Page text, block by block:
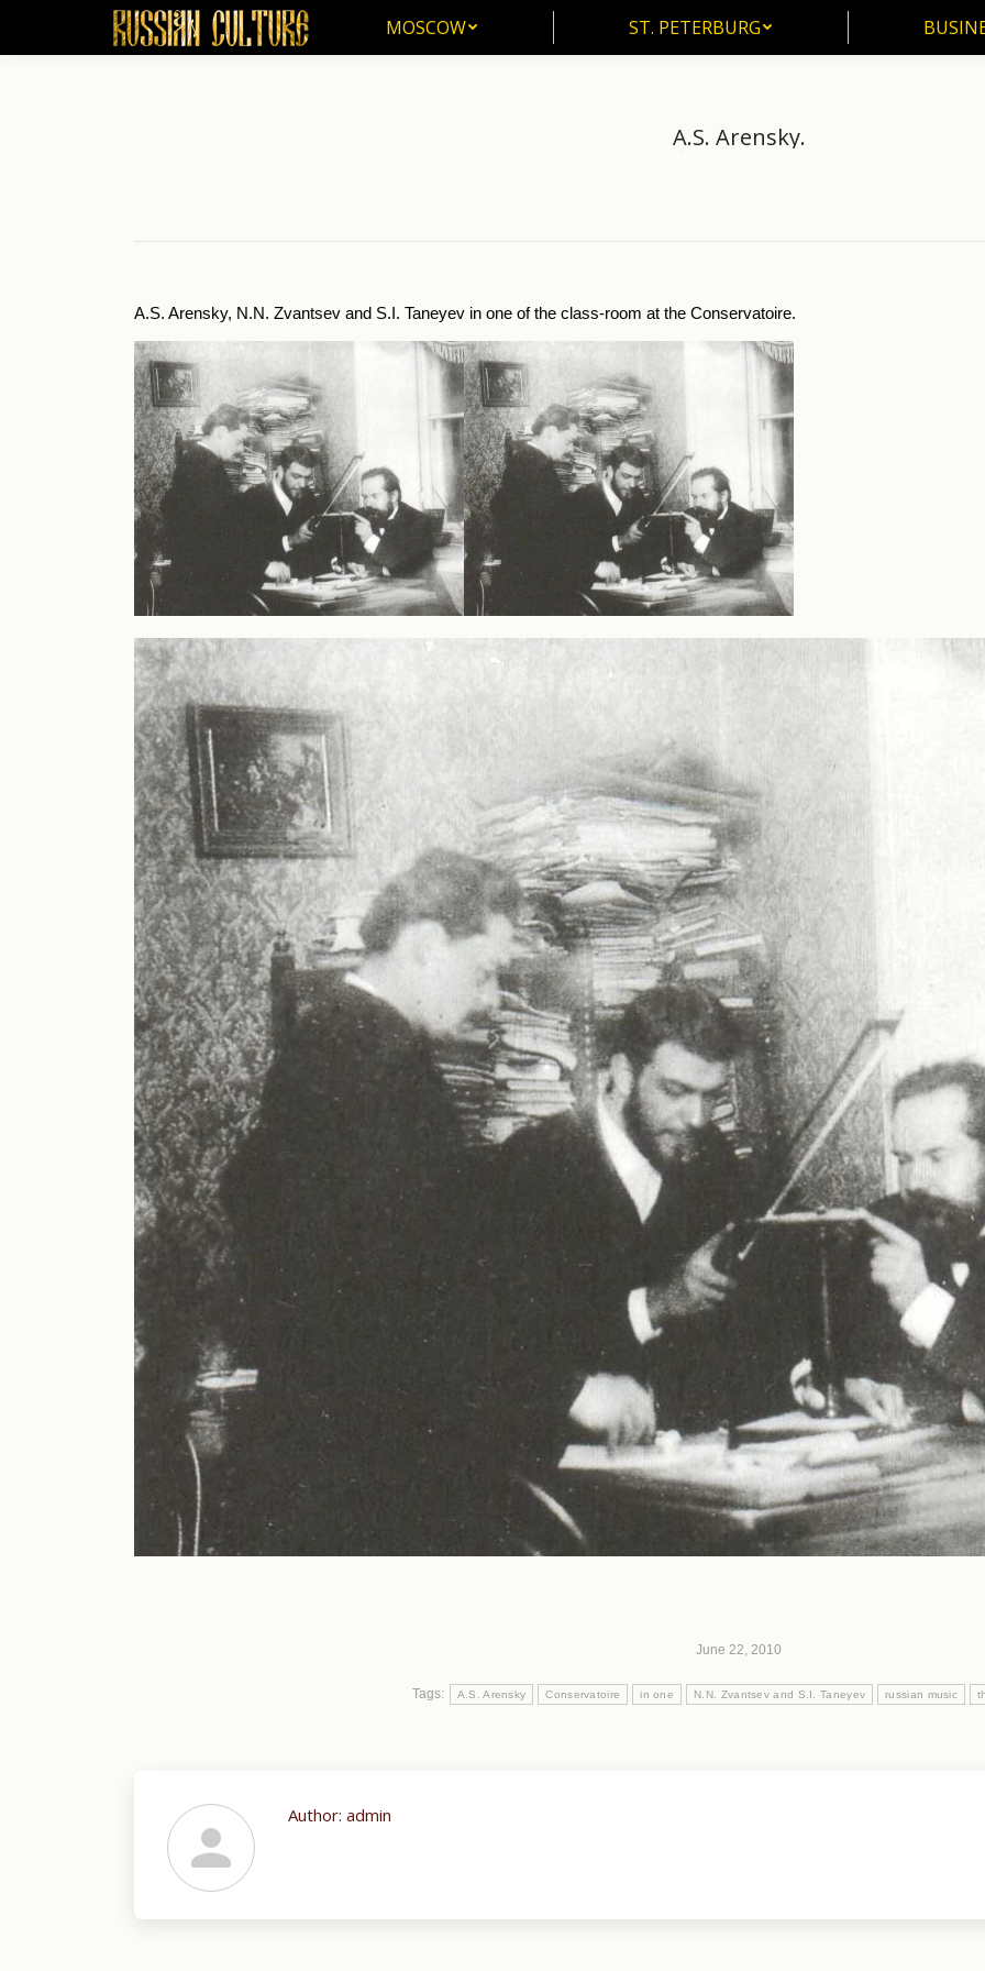
MOSCOW ST. PETERBURG
A.S. Arensky.
A.S. Arensky, N.N. Zvantsev and S.I. Taneyev in one of the class-room at the Conservatoire.
June 22, 2010
Tags: A.S. Arensky Conservatoire in one N.N. Zvantsev and S.I. Taneyev russian music
Author: admin
MOSCOW ST. PETERBURG